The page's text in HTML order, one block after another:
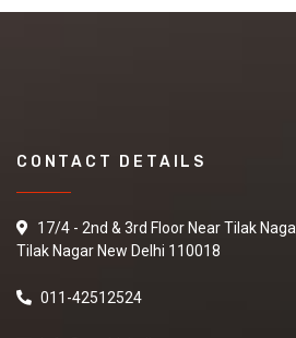
CONTACT DETAILS
17/4 - 2nd & 3rd Floor Near Tilak
Tilak Nagar New Delhi 110018
011-42512524